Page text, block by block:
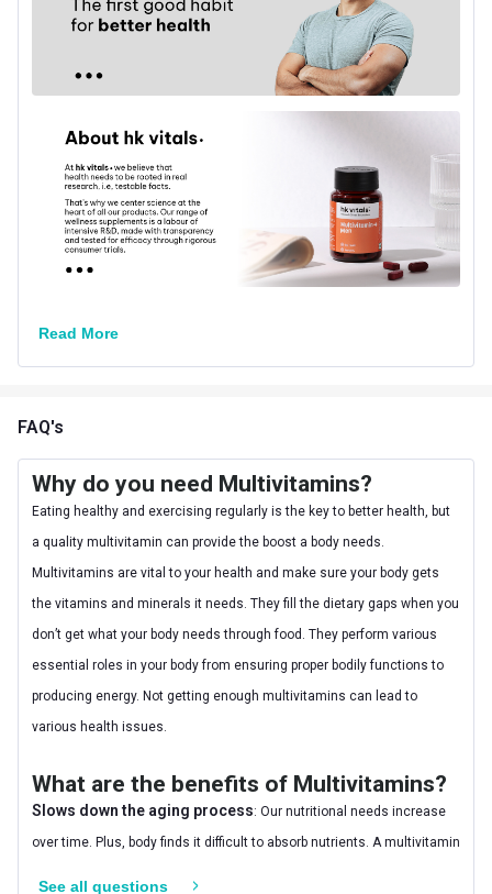
Flavour Unflavoured
Nutritional info for Multivitamins-Men
Quantity 60
Vitamin B-12
Vitamin B-2
Vitamin B-6 2.4 mg
Read More
FAQ's
Why do you need Multivitamins?
Eating healthy and exercising regularly is the key to better health, but
a quality multivitamin can provide the boost a body needs.
Multivitamins are vital to your health and make sure your body gets
the vitamins and minerals it needs. They fill the dietary gaps when you
don’t get what your body needs through food. They perform various
essential roles in your body from ensuring proper bodily functions to
producing energy. Not getting enough multivitamins can lead to
various health issues.
What are the benefits of Multivitamins?
Slows down the aging process: Our nutritional needs increase
over time. Plus, body finds it difficult to absorb nutrients. A multivitamin
See all questions